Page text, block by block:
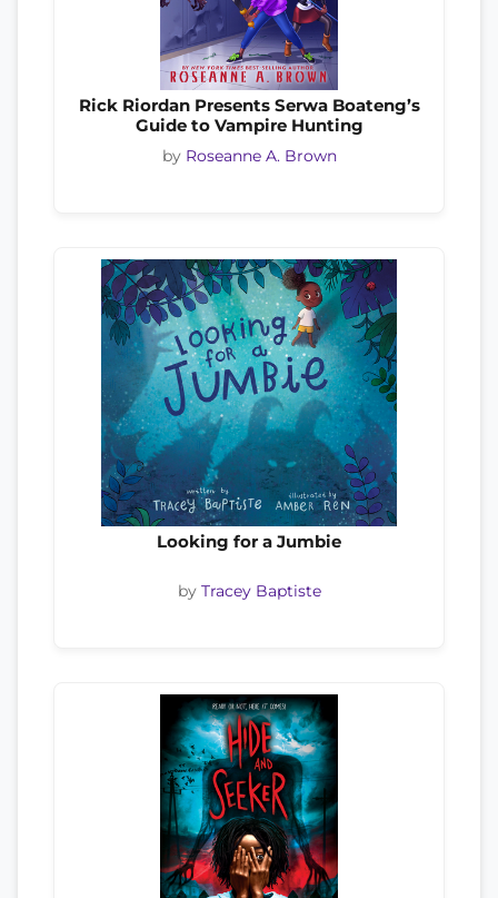
Rick Riordan Presents Serwa Boateng’s
Guide to Vampire Hunting
by Roseanne A. Brown
Looking for a Jumbie
by Tracey Baptiste